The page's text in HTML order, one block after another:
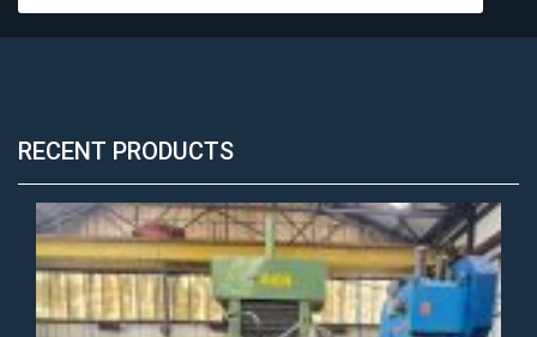
RECENT PRODUCTS